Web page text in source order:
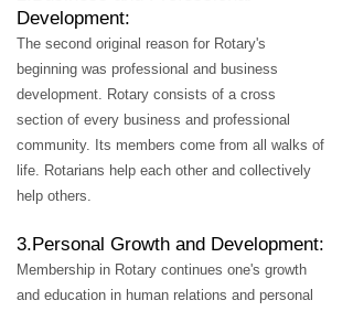
Development:
The second original reason for Rotary's
beginning was professional and business
development. Rotary consists of a cross
section of every business and professional
community. Its members come from all walks of
life. Rotarians help each other and collectively
help others.
3.Personal Growth and Development:
Membership in Rotary continues one's growth
and education in human relations and personal